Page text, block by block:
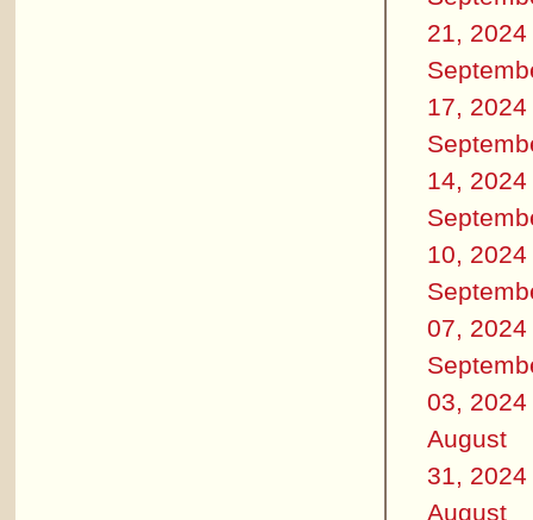
21, 2024
17, 2024
14, 2024
10, 2024
07, 2024
03, 2024
August
31, 2024
August